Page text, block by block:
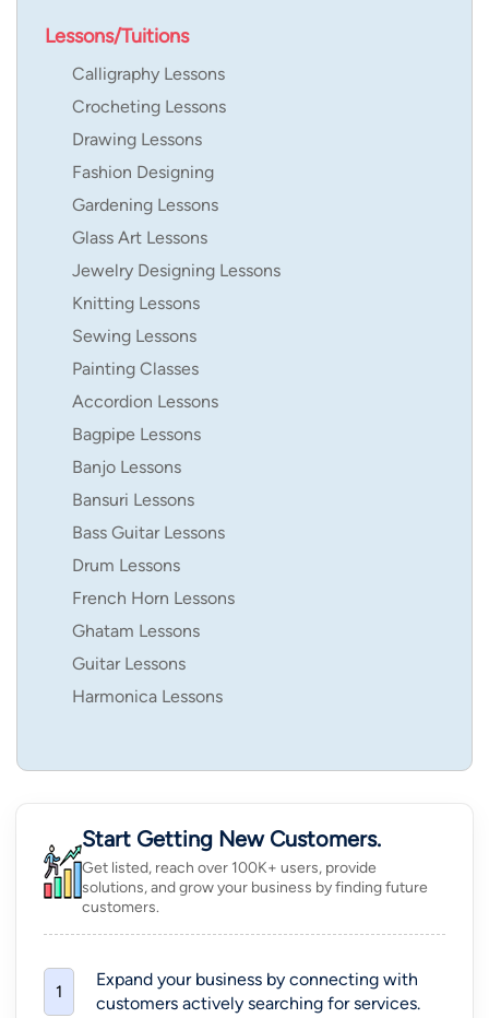
Lessons/Tuitions
Calligraphy Lessons
Crocheting Lessons
Drawing Lessons
Fashion Designing
Gardening Lessons
Glass Art Lessons
Jewelry Designing Lessons
Knitting Lessons
Sewing Lessons
Painting Classes
Accordion Lessons
Bagpipe Lessons
Banjo Lessons
Bansuri Lessons
Bass Guitar Lessons
Drum Lessons
French Horn Lessons
Ghatam Lessons
Guitar Lessons
Harmonica Lessons
Start Getting New Customers.
Get listed, reach over 100K+ users, provide
solutions, and grow your business by finding future
customers.
1
Expand your business by connecting with
customers actively searching for services.